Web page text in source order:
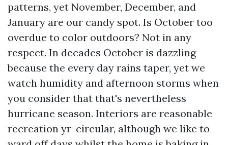
patterns, yet November, December, and
January are our candy spot. Is October too
overdue to color outdoors? Not in any
respect. In decades October is dazzling
because the every day rains taper, yet we
watch humidity and afternoon storms when
you consider that that's nevertheless
hurricane season. Interiors are reasonable
recreation yr-circular, although we like to